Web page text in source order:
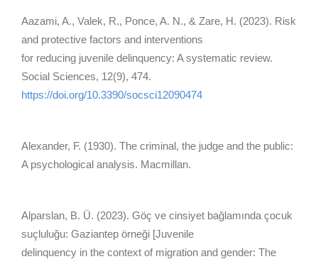
Aazami, A., Valek, R., Ponce, A. N., & Zare, H. (2023). Risk
and protective factors and interventions
for reducing juvenile delinquency: A systematic review.
Social Sciences, 12(9), 474.
https://doi.org/10.3390/socsci12090474
Alexander, F. (1930). The criminal, the judge and the public:
A psychological analysis. Macmillan.
Alparslan, B. Ü. (2023). Göç ve cinsiyet bağlamında çocuk
suçluluğu: Gaziantep örneği [Juvenile
delinquency in the context of migration and gender: The